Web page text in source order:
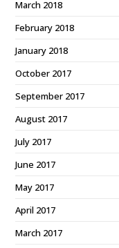
March 2018
February 2018
January 2018
October 2017
September 2017
August 2017
July 2017
June 2017
May 2017
April 2017
March 2017